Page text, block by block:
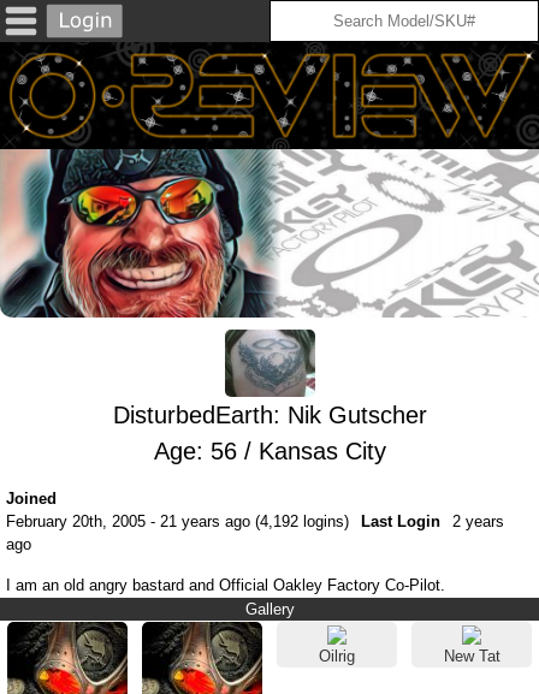
DisturbedEarth: Nik Gutscher
Age: 56 / Kansas City
Joined
February 20th, 2005 - 21 years ago (4,192 logins)
Last Login
2 years
ago
I am an old angry bastard and Official Oakley Factory Co-Pilot.
Gallery
Oilrig New Tat